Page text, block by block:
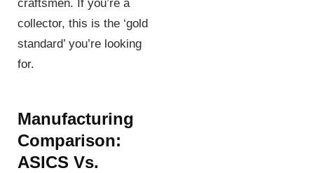
craftsmen. If you’re a
collector, this is the ‘gold
standard’ you’re looking
for.
Manufacturing
Comparison:
ASICS Vs.